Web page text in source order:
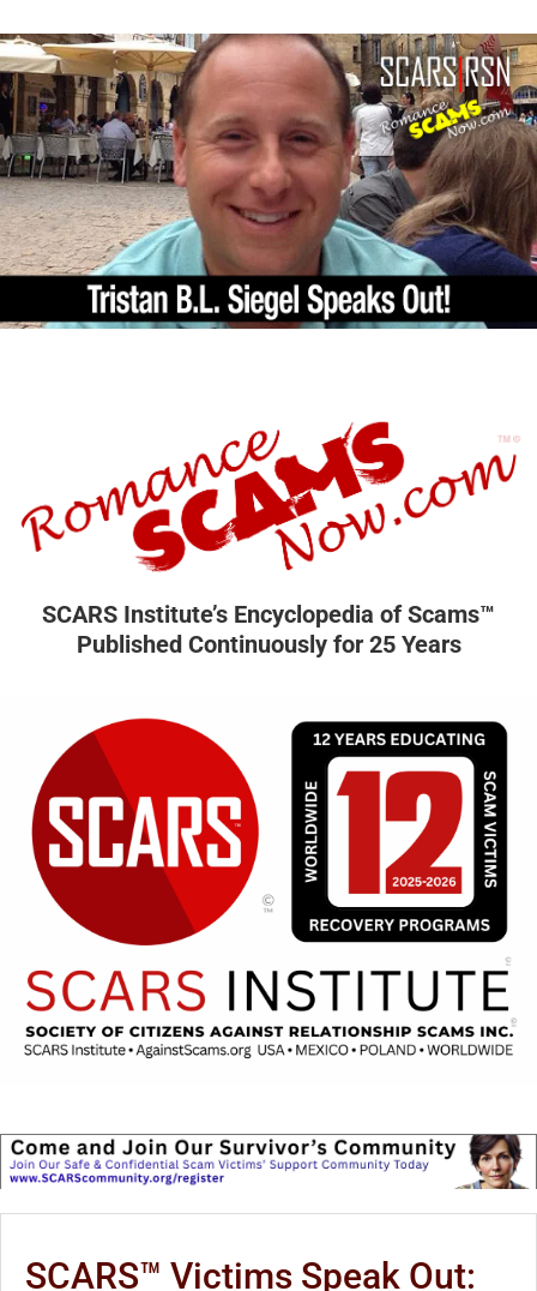
SCARS Institute’s Encyclopedia of Scams™
Published Continuously for 25 Years
SCARS™ Victims Speak Out: